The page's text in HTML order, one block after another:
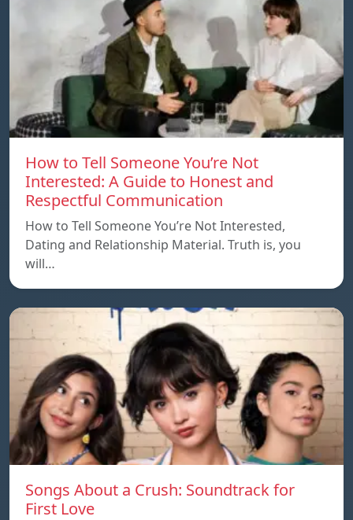
How to Tell Someone You’re Not
Interested: A Guide to Honest and
Respectful Communication
How to Tell Someone You’re Not Interested,
Dating and Relationship Material. Truth is, you
will…
Songs About a Crush: Soundtrack for
First Love